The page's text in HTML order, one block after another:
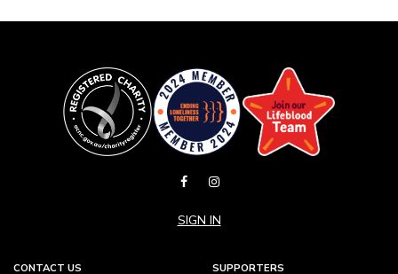
SIGN IN
CONTACT US SUPPORTERS